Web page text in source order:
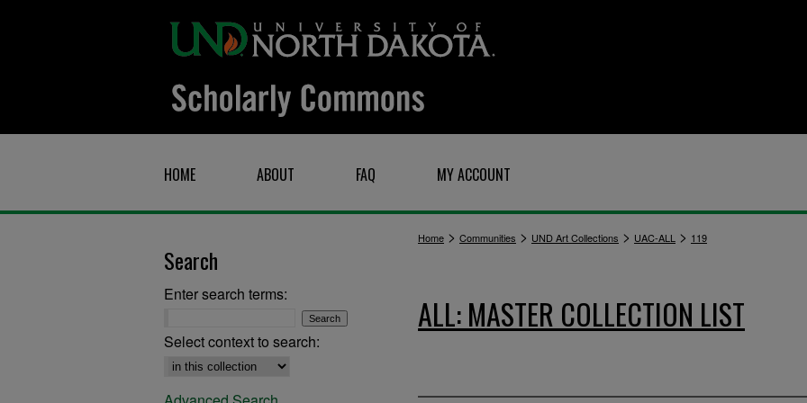
HOME ABOUT FAQ MY ACCOUNT
Home > Communities > UND Art Collections > UAC-ALL > 119
ALL: MASTER COLLECTION LIST
Search
Enter search terms:
Select context to search: